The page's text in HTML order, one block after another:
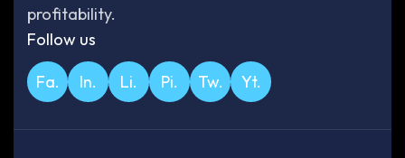
profitability.
Follow us
Fa. In. Li. Pi. Tw. Yt.